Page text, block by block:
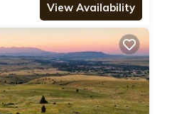
View Availability